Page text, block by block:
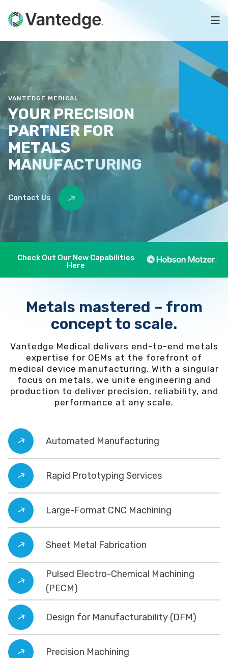
main
content
Precision
Medical
OEMs
VANTEDGE MEDICAL
YOURPRECISION
PARTNER FOR
METALS
MANUFACTURING
Contact Us
Check Out Our New Capabilities
Here
Metals mastered – from
concept to scale.
Vantedge Medical delivers end-to-end metals
expertise for OEMs at the forefront of
medical device manufacturing. With a singular
focus on metals, we unite engineering and
production to deliver precision, reliability, and
performance at any scale.
Automated Manufacturing
Rapid Prototyping Services
Large-Format CNC Machining
Sheet Metal Fabrication
Pulsed Electro-Chemical Machining
(PECM)
Design for Manufacturability (DFM)
Precision Machining